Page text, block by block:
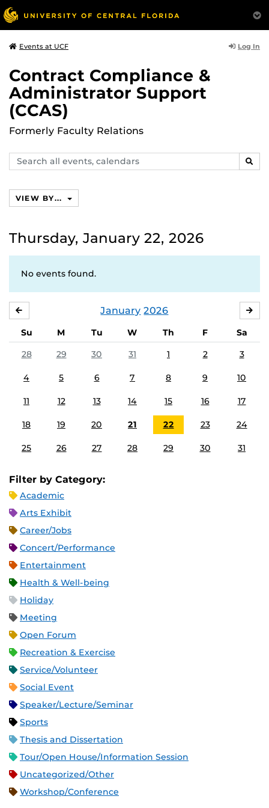
Events at UCF Log In
Contract Compliance &
Administrator Support
(CCAS)
Formerly Faculty Relations
Search
events,
VIEW BY...
Thursday, January 22, 2026
No events found.
January 2026
Su M Tu W Th F
Sa
28
29 30 31 1 2 3
4 5 6 7 8 9 10
11 12 13 14 15 16 17
18 19 20 21 22 23 24
25 26 27 28 29 30 31
Filter by Category:
Academic
Arts Exhibit
Career/Jobs
Concert/Performance
Entertainment
Health & Well-being
Holiday
Meeting
Open Forum
Recreation & Exercise
Service/Volunteer
Social Event
Speaker/Lecture/Seminar
Sports
Thesis and Dissertation
Tour/Open House/Information Session
Uncategorized/Other
Workshop/Conference